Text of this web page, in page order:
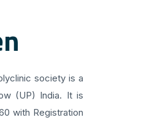
society is a
(UP) India. It is
with Registration